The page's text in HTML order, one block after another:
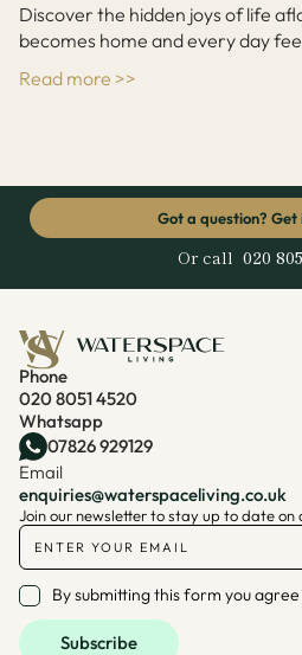
Discover the hidden joys of life
becomes home and every day
Read more >>
Got a question?
Or call 020
Phone
020 8051 4520
Whatsapp
07826 929129
Email
enquiries@waterspaceliving.co.uk
Join our newsletter to stay up to date
By submitting this form you